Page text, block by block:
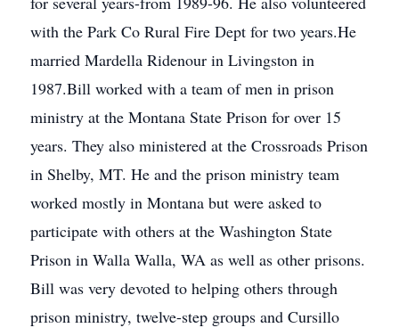
with the Park Co Rural Fire Dept for two years.He
married Mardella Ridenour in Livingston in
1987.Bill worked with a team of men in prison
ministry at the Montana State Prison for over 15
years. They also ministered at the Crossroads Prison
in Shelby, MT. He and the prison ministry team
worked mostly in Montana but were asked to
participate with others at the Washington State
Prison in Walla Walla, WA as well as other prisons.
Bill was very devoted to helping others through
prison ministry, twelve-step groups and Cursillo